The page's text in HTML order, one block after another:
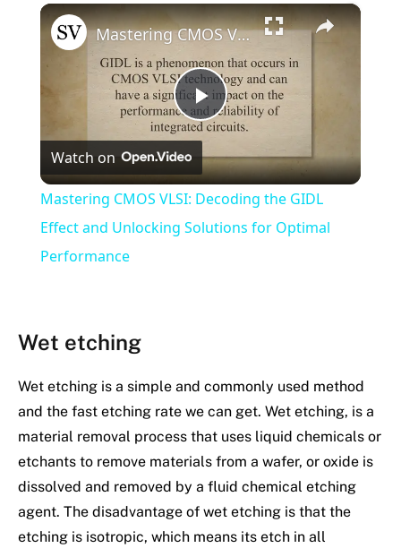
×
Play
Video
Mastering CMOS VLSI: Decoding the GIDL Effect and Unlocking Solutions for Optimal Performance
Watch on
Mastering CMOS VLSI: Decoding the GIDL
Effect and Unlocking Solutions for Optimal
Performance
Wet etching
Wet etching is a simple and commonly used method
and the fast etching rate we can get. Wet etching, is a
material removal process that uses liquid chemicals or
etchants to remove materials from a wafer, or oxide is
dissolved and removed by a fluid chemical etching
agent. The disadvantage of wet etching is that the
etching is isotropic, which means its etch in all